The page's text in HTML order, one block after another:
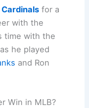
Cardinals for a
with the
time with the
he played
and Ron
Win in MLB?